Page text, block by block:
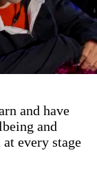
and have
and
every stage